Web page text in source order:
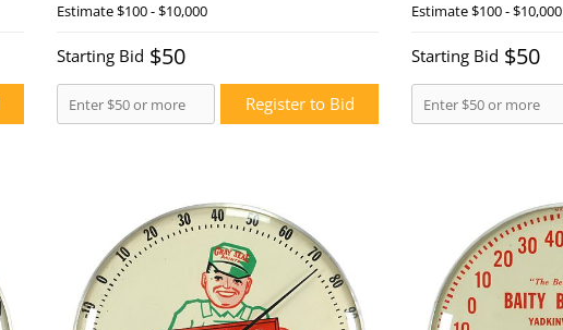
Estimate$100 - $10,000
Starting Bid $50
Register to Bid
Estimate$100 - $10,000
Starting Bid $50